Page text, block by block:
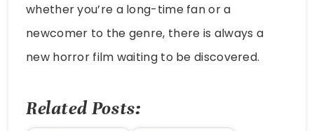
whether you’re a long-time fan or a
newcomer to the genre, there is always a
new horror film waiting to be discovered.
Related Posts: